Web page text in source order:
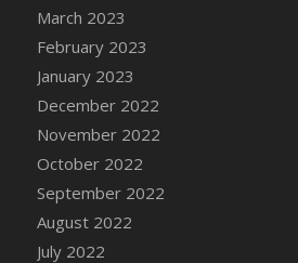
DFS Candy Cane Jar Mint
DFS Candy Cane Jar
DFS Candy Cane Strawberry
DFS Candy Pinwheel Pop
DFS Cannabis - Blueberry
DFS Cannabis - Canna Butter
DFS Cannabis -
DFS Cannabis - Double
DFS Cannabis - Gobble
March 2023
February 2023
January 2023
December 2022
November 2022
October 2022
September 2022
August 2022
July 2022